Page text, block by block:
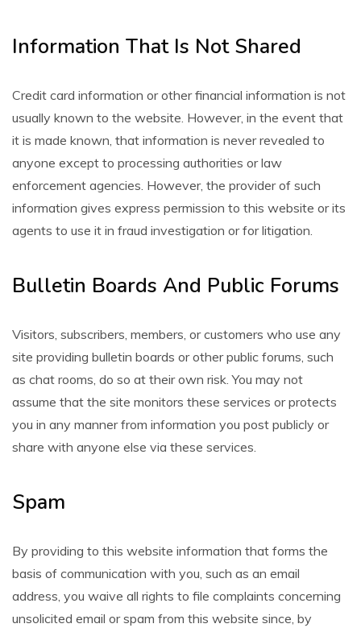
Information That Is Not Shared
Credit card information or other financial information is not
usually known to the website. However, in the event that
it is made known, that information is never revealed to
anyone except to processing authorities or law
enforcement agencies. However, the provider of such
information gives express permission to this website or its
agents to use it in fraud investigation or for litigation.
Bulletin Boards And Public Forums
Visitors, subscribers, members, or customers who use any
site providing bulletin boards or other public forums, such
as chat rooms, do so at their own risk. You may not
assume that the site monitors these services or protects
you in any manner from information you post publicly or
share with anyone else via these services.
Spam
By providing to this website information that forms the
basis of communication with you, such as an email
address, you waive all rights to file complaints concerning
unsolicited email or spam from this website since, by